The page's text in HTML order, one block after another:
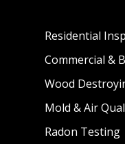
Residential
Commercial &
Wood
Mold & Air
Radon Testing